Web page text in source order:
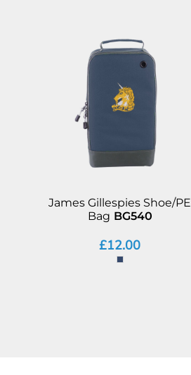
James Gillespies Shoe/PE
Bag BG540
£12.00